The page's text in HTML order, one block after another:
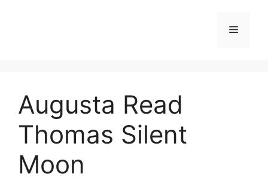
Menu
Augusta Read
Thomas Silent
Moon